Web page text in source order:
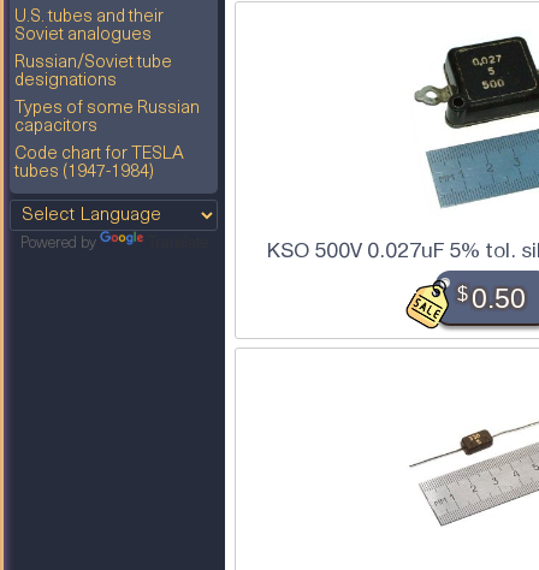
U.S. tubes and their
Soviet analogues
Russian/Soviet tube
designations
Types of some Russian
capacitors
Code chart for TESLA
tubes (1947-1984)
Powered by KSO 500V 0.027uF 5% tol.
$0.50